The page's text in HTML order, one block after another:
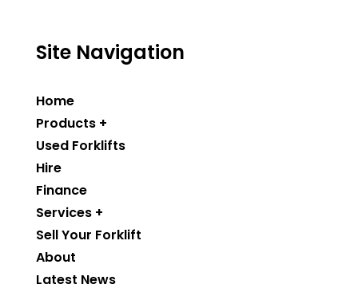
Site Navigation
Home
Products +
Used Forklifts
Hire
Finance
Services +
Sell Your Forklift
About
Latest News